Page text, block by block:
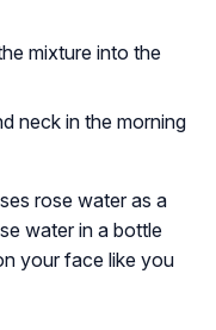
mixture into the
neck in the morning
rose water as a
water in a bottle
your face like you